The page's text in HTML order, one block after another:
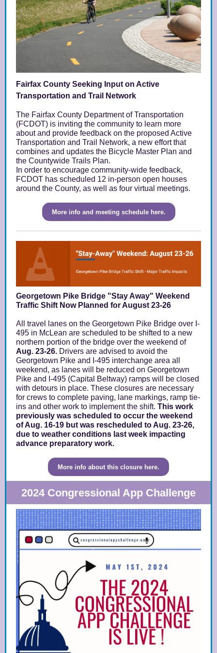
Fairfax County Seeking Input on Active
Transportation and Trail Network
The Fairfax County Department of Transportation
(FCDOT) is inviting the community to learn more
about and provide feedback on the proposed Active
Transportation and Trail Network, a new effort that
combines and updates the Bicycle Master Plan and
the Countywide Trails Plan.
In order to encourage community-wide feedback,
FCDOT has scheduled 12 in-person open houses
around the County, as well as four virtual meetings.
More info and meeting schedule here.
Georgetown Pike Bridge "Stay Away" Weekend
Traffic Shift Now Planned for August 23-26
All travel lanes on the Georgetown Pike Bridge over I-
495 in McLean are scheduled to be shifted to a new
northern portion of the bridge over the weekend of
Aug. 23-26. Drivers are advised to avoid the
Georgetown Pike and I-495 interchange area all
weekend, as lanes will be reduced on Georgetown
Pike and I-495 (Capital Beltway) ramps will be closed
with detours in place. These closures are necessary
for crews to complete paving, lane markings, ramp tie-
ins and other work to implement the shift. This work
previously was scheduled to occur the weekend
of Aug. 16-19 but was rescheduled to Aug. 23-26,
due to weather conditions last week impacting
advance preparatory work.
More info about this closure here.
2024 Congressional App Challenge